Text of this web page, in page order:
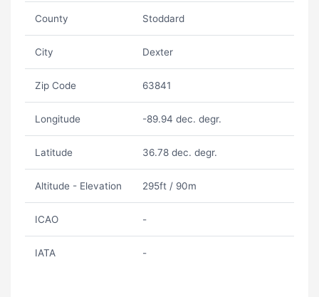
County Stoddard
City Dexter
Zip Code 63841
Longitude -89.94 dec. degr.
Latitude 36.78 dec. degr.
Altitude - Elevation 295ft / 90m
ICAO -
IATA -